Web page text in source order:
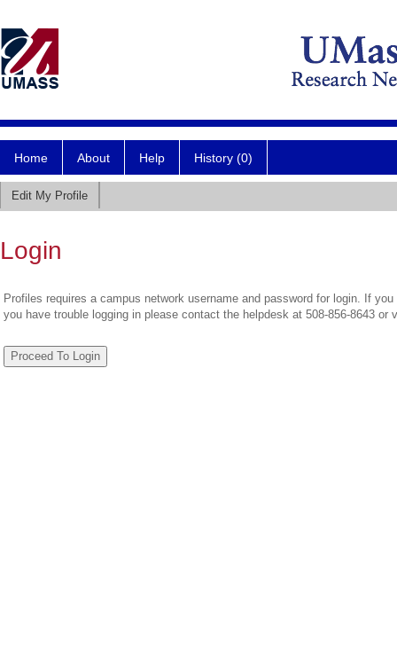
Home About Help History (0)
Edit My Profile
Login
Profiles requires a campus network username and password for login. If
you have trouble logging in please contact the helpdesk at 508-856-8643 or